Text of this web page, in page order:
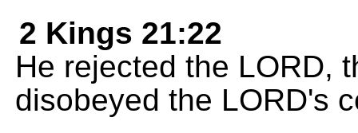
2 Kings 21:22
He rejected the LORD,
disobeyed the LORD's